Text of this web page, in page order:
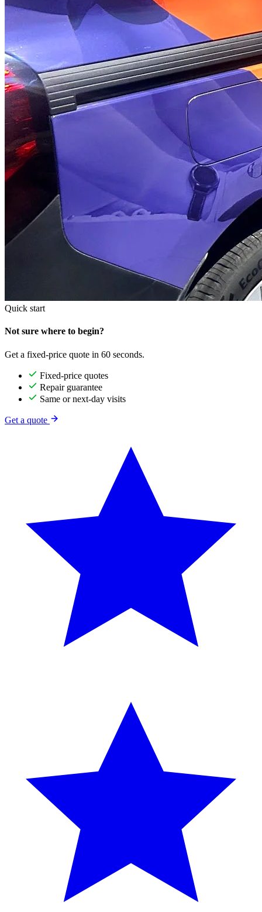
Quick start
Not sure where to begin?
Get a fixed-price quote in 60 seconds.
Fixed-price quotes
Repair guarantee
Same or next-day visits
Get a quote